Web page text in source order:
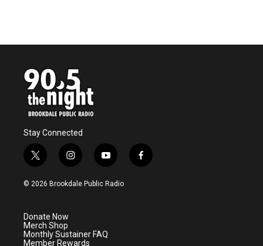
Stay Connected
t
w
i
e
r
i
n
s
a
y
o
u
f
a
© 2026 Brookdale Public Radio
Donate Now
Merch Shop
Monthly Sustainer FAQ
Member Rewards